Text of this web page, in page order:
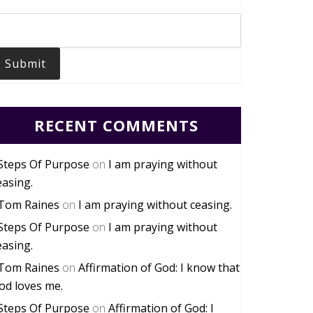
Submit
RECENT COMMENTS
Of Purpose on I am praying without
Raines on I am praying without ceasing.
Of Purpose on I am praying without
Raines on Affirmation of God: I know that
loves me.
Of Purpose on Affirmation of God: I